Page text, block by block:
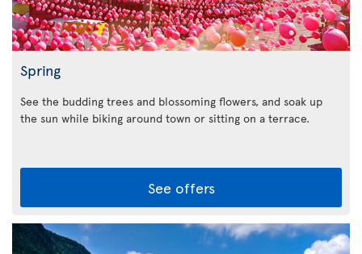
Spring
See the budding trees and blossoming flowers, and soak up
the sun while biking around town or sitting on a terrace.
See offers